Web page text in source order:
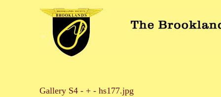
Gallery S4 - + - hs177.jpg